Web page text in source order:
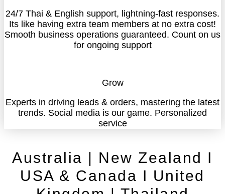
24/7 Thai & English support, lightning-fast responses.
Its like having extra team members at no extra cost!
Smooth business operations guaranteed. Count on us
for ongoing support
Grow
Experts in driving leads & orders, mastering the latest
trends. Social media is our game. Personalized
service
Australia | New Zealand I
USA & Canada I United